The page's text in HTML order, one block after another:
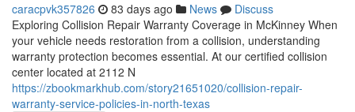
caracpvk357826 83 days ago News
Discuss
Exploring Collision Repair Warranty Coverage in McKinney When
your vehicle needs restoration from a collision, understanding
warranty protection becomes essential. At our certified collision
center located at 2112 N
https://zbookmarkhub.com/story21651020/collision-repair-
warranty-service-policies-in-north-texas